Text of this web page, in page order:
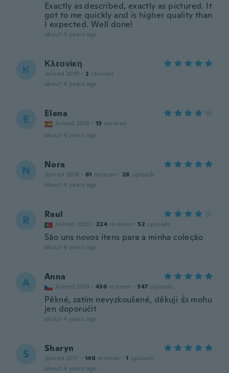
Exactly as described, exactly as pictured. It
got to me quickly and is higher quality than
I expected. Well done!
about 4 years ago
Κ Κλεονίκη
Joined 2019 · 2 reviews
about 4 years ago
E Elena
Joined 2018 · 13 reviews
about 4 years ago
N Nora
Joined 2018 · 61 reviews · 28 uploads
about 4 years ago
R Raul
Joined 2020 · 224 reviews · 52 uploads
São uns novos itens para a minha coleção
about 4 years ago
A Anna
Joined 2019 · 436 reviews · 347 uploads
Pěkné, zatím nevyzkoušené, děkuji 👍 mohu
jen doporučit
about 4 years ago
S Sharyn
Joined 2017 · 140 reviews · 1 uploads
about 4 years ago